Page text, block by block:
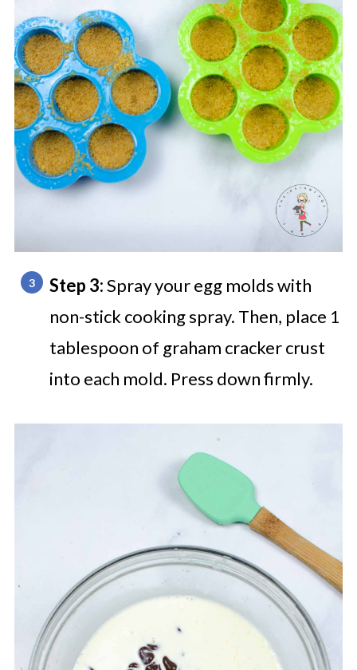
Step 3:Spray your egg molds with
non-stick cooking spray. Then, place 1
tablespoon of graham cracker crust
into each mold. Press down firmly.